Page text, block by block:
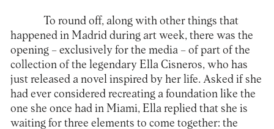
To round off, along with other things that
happened in Madrid during art week, there was the
opening – exclusively for the media – of part of the
collection of the legendary Ella Cisneros, who has
just released a novel inspired by her life. Asked if she
had ever considered recreating a foundation like the
one she once had in Miami, Ella replied that she is
waiting for three elements to come together: the